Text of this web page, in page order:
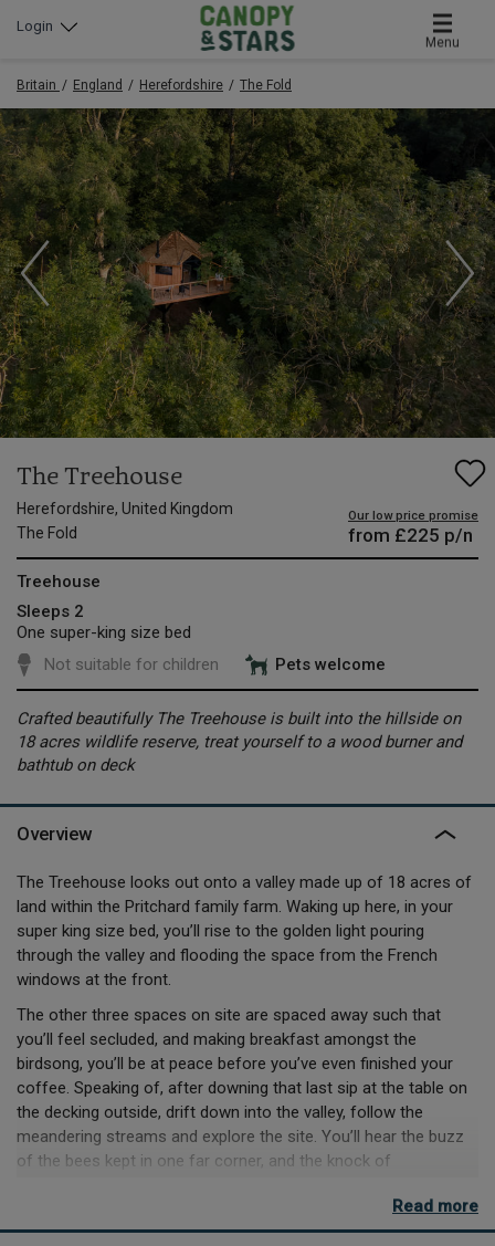
Menu
Login
Britain England Herefordshire The Fold
The Treehouse
Herefordshire, United Kingdom
The Fold
Our low price promise
from £225 p/n
Treehouse
Sleeps 2
One super-king size bed
Not suitable for children
Pets welcome
Crafted beautifully The Treehouse is built into the hillside on
18 acres wildlife reserve, treat yourself to a wood burner and
bathtub on deck
Overview
The Treehouse looks out onto a valley made up of 18 acres of
land within the Pritchard family farm. Waking up here, in your
super king size bed, you’ll rise to the golden light pouring
through the valley and flooding the space from the French
windows at the front.
The other three spaces on site are spaced away such that
you’ll feel secluded, and making breakfast amongst the
birdsong, you’ll be at peace before you’ve even finished your
coffee. Speaking of, after downing that last sip at the table on
the decking outside, drift down into the valley, follow the
meandering streams and explore the site. You’ll hear the buzz
of the bees kept in one far corner, and the knock of
Read more